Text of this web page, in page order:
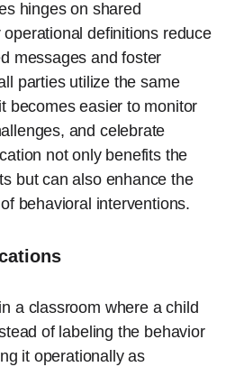
hinges on shared
definitions reduce
messages and foster
parties utilize the same
becomes easier to monitor
and celebrate
not only benefits the
but can also enhance the
behavioral interventions.
a classroom where a child
of labeling the behavior
it operationally as